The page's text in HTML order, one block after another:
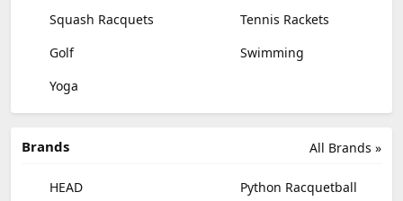
Squash Racquets
Tennis Rackets
Golf
Swimming
Yoga
All Brands »
Brands
HEAD
Python Racquetball